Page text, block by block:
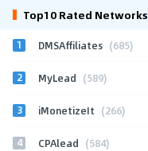
Top10 Rated Networks
1 DMSAffiliates (685)
2 MyLead (589)
3 iMonetizeIt (266)
4 CPAlead (584)